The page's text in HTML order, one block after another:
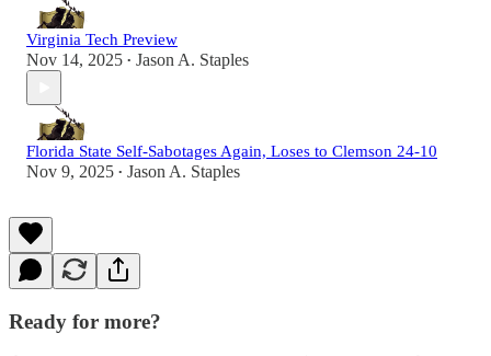
Virginia Tech Preview
Nov 14, 2025 • Jason A. Staples
Florida State Self-Sabotages Again, Loses to Clemson 24-10
Nov 9, 2025 • Jason A. Staples
Ready for more?